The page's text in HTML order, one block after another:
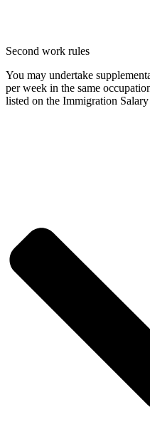
Second work rules
You may undertake
per week in the same
listed on the Immigration